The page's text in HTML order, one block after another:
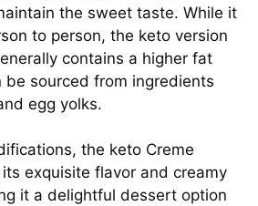
the sweet taste. While it
to person, the keto version
contains a higher fat
be sourced from ingredients
egg yolks.
the keto Creme
exquisite flavor and creamy
it a delightful dessert option